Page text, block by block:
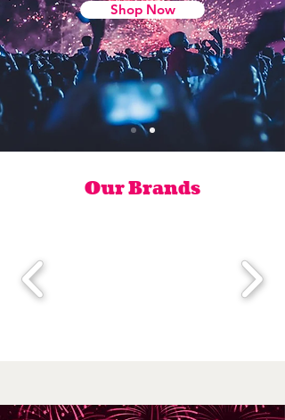
Shop Now
Our Brands